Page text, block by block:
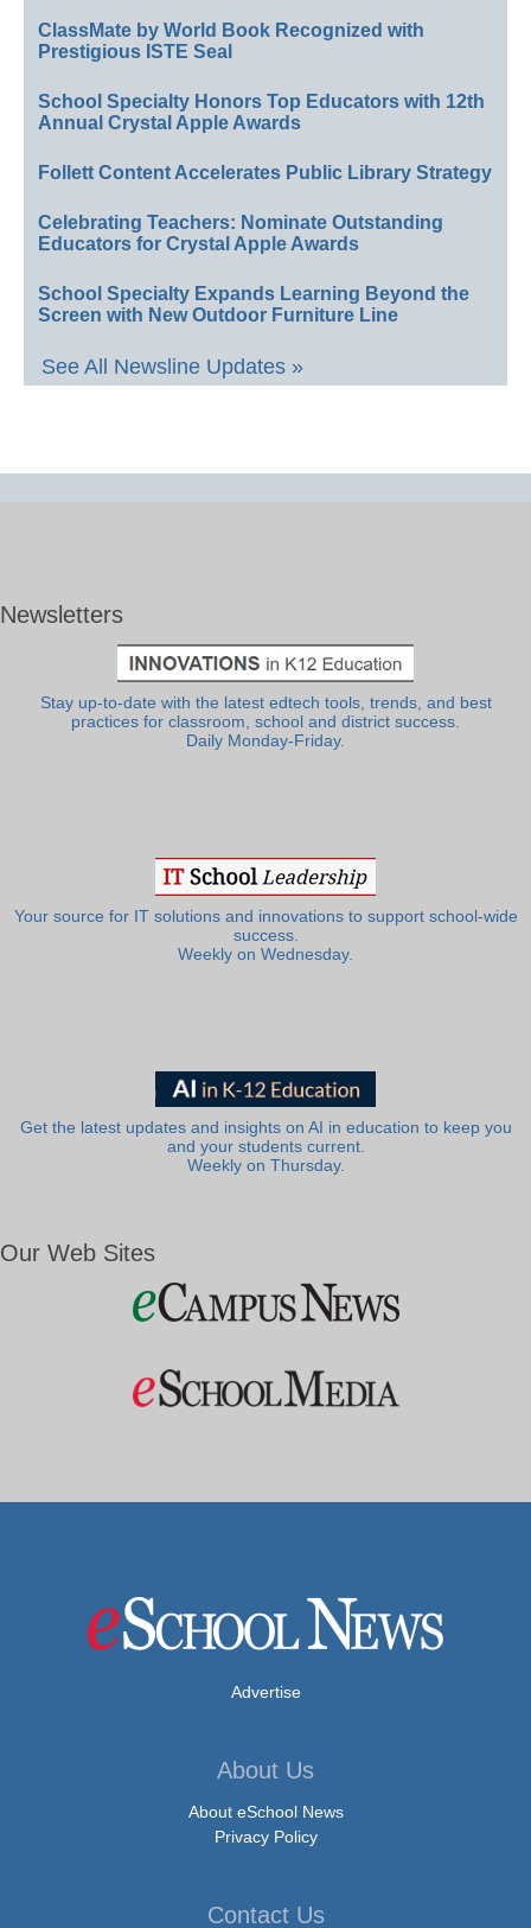
ClassMate by World Book Recognized with
Prestigious ISTE Seal
School Specialty Honors Top Educators with 12th
Annual Crystal Apple Awards
Follett Content Accelerates Public Library Strategy
Celebrating Teachers: Nominate Outstanding
Educators for Crystal Apple Awards
School Specialty Expands Learning Beyond the
Screen with New Outdoor Furniture Line
See All Newsline Updates »
Newsletters
Stay up-to-date with the latest edtech tools, trends, and best
practices for classroom, school and district success.
Daily Monday-Friday.
Your source for IT solutions and innovations to support school-wide
success.
Weekly on Wednesday.
Get the latest updates and insights on AI in education to keep you
and your students current.
Weekly on Thursday.
Our Web Sites
Advertise
About Us
About eSchool News
Privacy Policy
Contact Us